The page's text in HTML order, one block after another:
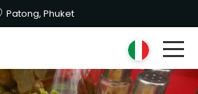
Patong, Phuket